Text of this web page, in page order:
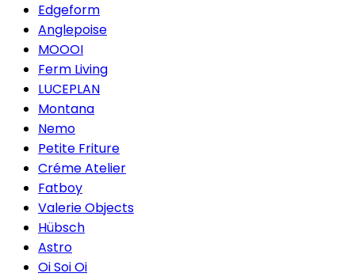
Edgeform
Anglepoise
MOOOI
Ferm Living
LUCEPLAN
Montana
Nemo
Petite Friture
Créme Atelier
Fatboy
Valerie Objects
Hübsch
Astro
Oi Soi Oi